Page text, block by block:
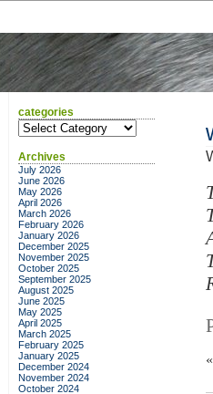
categories
categories
Archives
July 2026
June 2026
May 2026
April 2026
March 2026
February 2026
January 2026
December 2025
November 2025
October 2025
September 2025
August 2025
June 2025
May 2025
April 2025
March 2025
February 2025
January 2025
December 2024
November 2024
October 2024